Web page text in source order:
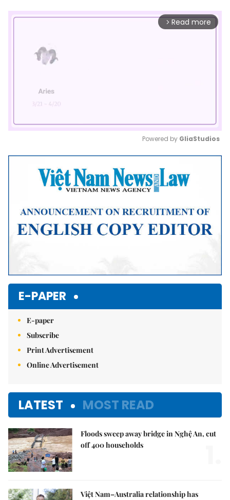
arrow_forward_ios Read more
Mute
Powered by GliaStudios
E-PAPER
E-paper
Subscribe
Print Advertisement
Online Advertisement
LATEST MOST READ
Floods sweep away bridge in Nghệ An, cut
off 400 households
Việt Nam–Australia relationship has